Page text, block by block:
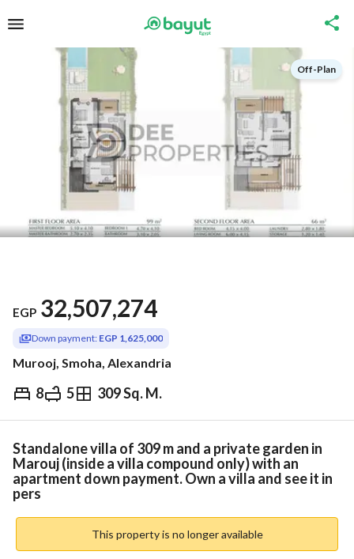
Off-Plan
EGP 32,507,274
Down payment: EGP 1,625,000
Murooj, Smoha, Alexandria
8 5 309 Sq. M.
EGP 32,507,274
& Indices Nearby
Standalone villa of 309 m and a private garden in
Marouj (inside a villa compound only) with an
apartment down payment. Own a villa and see it in
pers
This property is no longer available